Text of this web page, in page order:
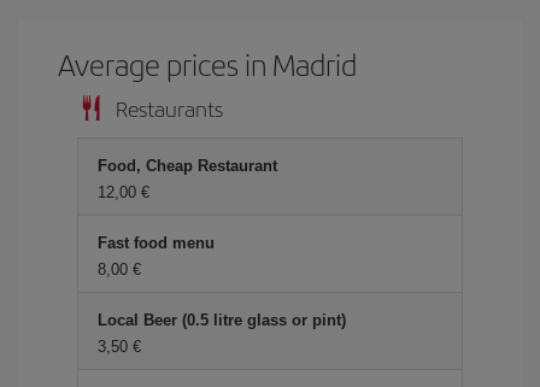
Average prices in Madrid
Restaurants
Food, Cheap Restaurant
12,00 €
Fast food menu
8,00 €
Local Beer (0.5 litre glass or pint)
3,50 €